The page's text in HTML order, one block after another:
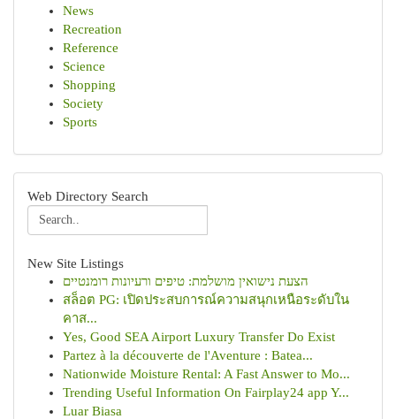
News
Recreation
Reference
Science
Shopping
Society
Sports
Web Directory Search
New Site Listings
הצעת נישואין מושלמת: טיפים ורעיונות רומנטיים
สล็อต PG: เปิดประสบการณ์ความสนุกเหนือระดับใน
คาส...
Yes, Good SEA Airport Luxury Transfer Do Exist
Partez à la découverte de l'Aventure : Batea...
Nationwide Moisture Rental: A Fast Answer to Mo...
Trending Useful Information On Fairplay24 app Y...
Luar Biasa